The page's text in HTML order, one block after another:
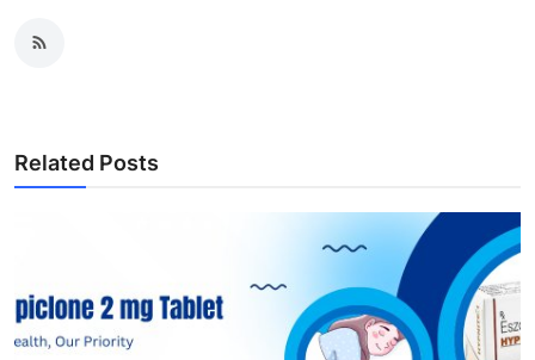
Related Posts